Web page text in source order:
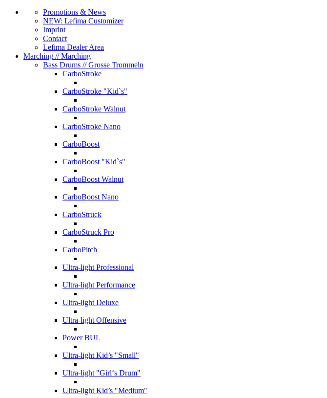
Promotions & News
NEW: Lefima Customizer
Imprint
Contact
Lefima Dealer Area
Marching // Marching
Bass Drums // Grosse Trommeln
CarboStroke
CarboStroke "Kid`s"
CarboStroke Walnut
CarboStroke Nano
CarboBoost
CarboBoost "Kid`s"
CarboBoost Walnut
CarboBoost Nano
CarboStruck
CarboStruck Pro
CarboPitch
Ultra-light Professional
Ultra-light Performance
Ultra-light Deluxe
Ultra-light Offensive
Power BUL
Ultra-light Kid’s "Small"
Ultra-light "Girl‘s Drum"
Ultra-light Kid’s "Medium"